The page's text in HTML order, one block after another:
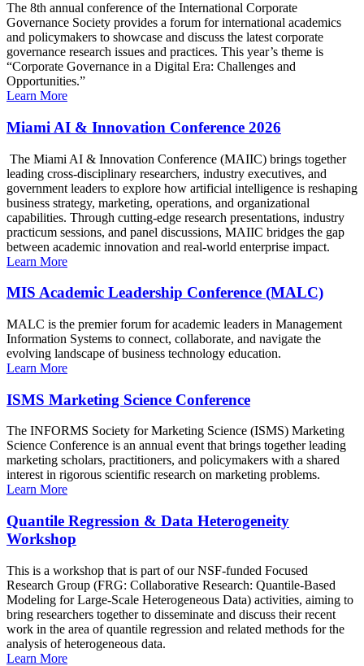
The 8th annual conference of the International Corporate
Governance Society provides a forum for international academics
and policymakers to showcase and discuss the latest corporate
governance research issues and practices. This year’s theme is
“Corporate Governance in a Digital Era: Challenges and
Opportunities.”
Learn More
Miami AI & Innovation Conference 2026
The Miami AI & Innovation Conference (MAIIC) brings together
leading cross-disciplinary researchers, industry executives, and
government leaders to explore how artificial intelligence is reshaping
business strategy, marketing, operations, and organizational
capabilities. Through cutting-edge research presentations, industry
practicum sessions, and panel discussions, MAIIC bridges the gap
between academic innovation and real-world enterprise impact.
Learn More
MIS Academic Leadership Conference (MALC)
MALC is the premier forum for academic leaders in Management
Information Systems to connect, collaborate, and navigate the
evolving landscape of business technology education.
Learn More
ISMS Marketing Science Conference
The INFORMS Society for Marketing Science (ISMS) Marketing
Science Conference is an annual event that brings together leading
marketing scholars, practitioners, and policymakers with a shared
interest in rigorous scientific research on marketing problems.
Learn More
Quantile Regression & Data Heterogeneity
Workshop
This is a workshop that is part of our NSF-funded Focused
Research Group (FRG: Collaborative Research: Quantile-Based
Modeling for Large-Scale Heterogeneous Data) activities, aiming to
bring researchers together to disseminate and discuss their recent
work in the area of quantile regression and related methods for the
analysis of heterogeneous data.
Learn More